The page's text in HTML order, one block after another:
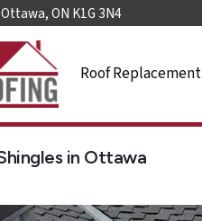
ON K1G 3N4
Roof Replacement
in Ottawa